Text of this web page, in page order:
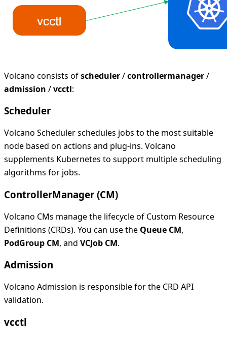
Volcano consists ofscheduler/controllermanager/
admission /vcctl:
Scheduler
Volcano Scheduler schedules jobs to the most suitable
node based on actions and plug-ins. Volcano
supplements Kubernetes to support multiple scheduling
algorithms for jobs.
ControllerManager (CM)
Volcano CMs manage the lifecycle of Custom Resource
Definitions (CRDs). You can use the Queue CM,
PodGroup CM, and VCJob CM.
Admission
Volcano Admission is responsible for the CRD API
validation.
vcctl